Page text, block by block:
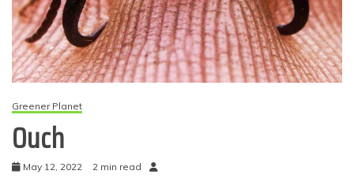
Greener Planet
Ouch
May 12, 2022 2 min read